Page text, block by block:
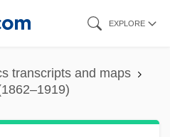
EXPLORE
transcripts and maps